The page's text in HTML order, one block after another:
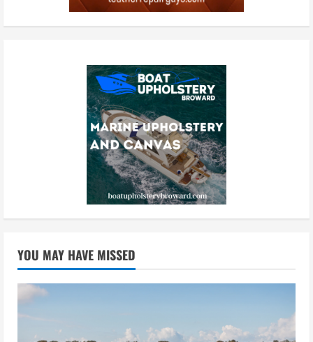
YOU MAY HAVE MISSED